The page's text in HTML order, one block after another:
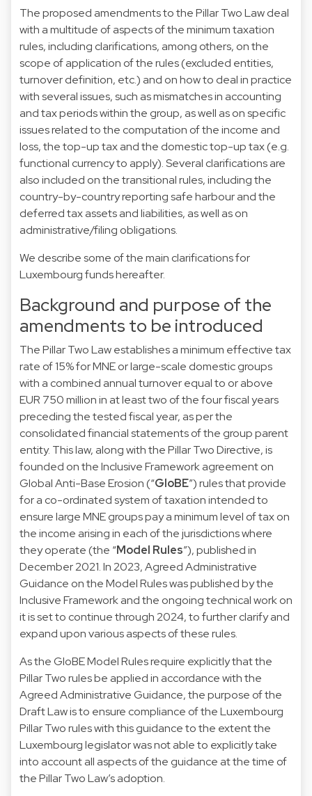
The proposed amendments to the Pillar Two Law deal
with a multitude of aspects of the minimum taxation
rules, including clarifications, among others, on the
scope of application of the rules (excluded entities,
turnover definition, etc.) and on how to deal in practice
with several issues, such as mismatches in accounting
and tax periods within the group, as well as on specific
issues related to the computation of the income and
loss, the top-up tax and the domestic top-up tax (e.g.
functional currency to apply). Several clarifications are
also included on the transitional rules, including the
country-by-country reporting safe harbour and the
deferred tax assets and liabilities, as well as on
administrative/filing obligations.
We describe some of the main clarifications for
Luxembourg funds hereafter.
Background and purpose of the
amendments to be introduced
The Pillar Two Law establishes a minimum effective tax
rate of 15% for MNE or large-scale domestic groups
with a combined annual turnover equal to or above
EUR 750 million in at least two of the four fiscal years
preceding the tested fiscal year, as per the
consolidated financial statements of the group parent
entity. This law, along with the Pillar Two Directive, is
founded on the Inclusive Framework agreement on
Global Anti-Base Erosion (“GloBE”) rules that provide
for a co-ordinated system of taxation intended to
ensure large MNE groups pay a minimum level of tax on
the income arising in each of the jurisdictions where
they operate (the “Model Rules”), published in
December 2021. In 2023, Agreed Administrative
Guidance on the Model Rules was published by the
Inclusive Framework and the ongoing technical work on
it is set to continue through 2024, to further clarify and
expand upon various aspects of these rules.
As the GloBE Model Rules require explicitly that the
Pillar Two rules be applied in accordance with the
Agreed Administrative Guidance, the purpose of the
Draft Law is to ensure compliance of the Luxembourg
Pillar Two rules with this guidance to the extent the
Luxembourg legislator was not able to explicitly take
into account all aspects of the guidance at the time of
the Pillar Two Law’s adoption.